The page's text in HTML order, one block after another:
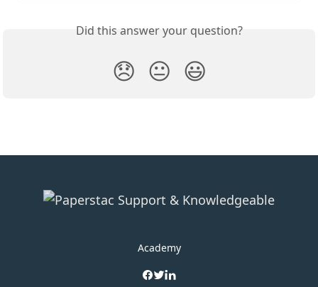
Did this answer your question?
😞 😐 😃
Academy